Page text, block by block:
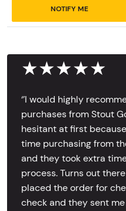
NOTIFY ME
★★★★★
‘’I would highly
purchases from Stout
hesitant at first
time purchasing from
and they took extra
process. Turns out
placed the order for
check and they sent